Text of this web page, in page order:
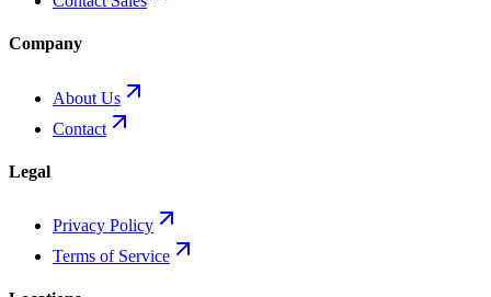
Company
About Us
Contact
Legal
Privacy Policy
Terms of Service